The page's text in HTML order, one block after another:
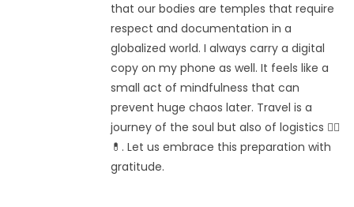
that our bodies are temples that require
respect and documentation in a
globalized world. I always carry a digital
copy on my phone as well. It feels like a
small act of mindfulness that can
prevent huge chaos later. Travel is a
journey of the soul but also of logistics 🧘‍♀️
💊. Let us embrace this preparation with
gratitude.